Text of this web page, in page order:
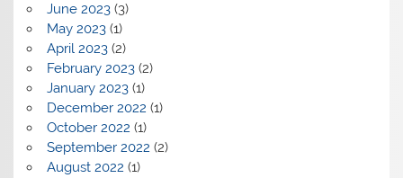
June 2023(3)
May 2023(1)
April 2023(2)
February 2023(2)
January 2023(1)
December 2022 (1)
October 2022 (1)
September 2022 (2)
August 2022 (1)